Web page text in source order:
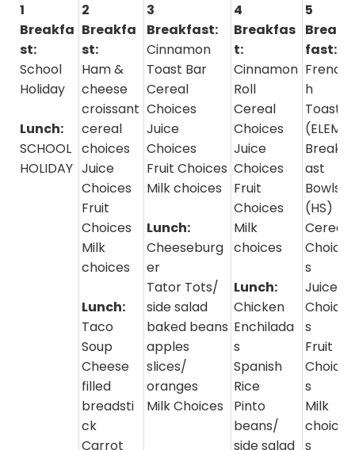
1
Breakfa
st:
School
Holiday
Lunch:
SCHOOL
HOLIDAY
2
Breakfa
st:
Ham &
cheese
croissant
cereal
choices
Juice
Choices
Fruit
Choices
Milk
choices
Lunch:
Taco
Soup
Cheese
filled
breadsti
ck
Carrot
3
Breakfast:
Cinnamon
Toast Bar
Cereal
Choices
Juice
Choices
Fruit Choices
Milk choices
Lunch:
Cheeseburg
er
Tator Tots/
side salad
baked beans
apples
slices/
oranges
Milk Choices
4
Breakfas
t:
Cinnamon
Roll
Cereal
Choices
Juice
Choices
Fruit
Choices
Milk
choices
Lunch:
Chicken
Enchilada
s
Spanish
Rice
Pinto
beans/
side salad
5
Break
fast:
Frenc
h
Toast
(ELEM)
Breakf
ast
Bowls
(HS)
Cereal
Choice
s
Juice
Choice
s
Fruit
Choice
s
Milk
choice
s